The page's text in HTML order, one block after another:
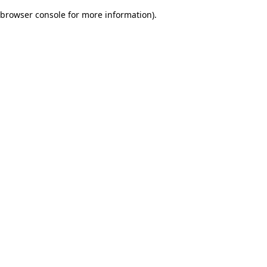
browser console for more information).